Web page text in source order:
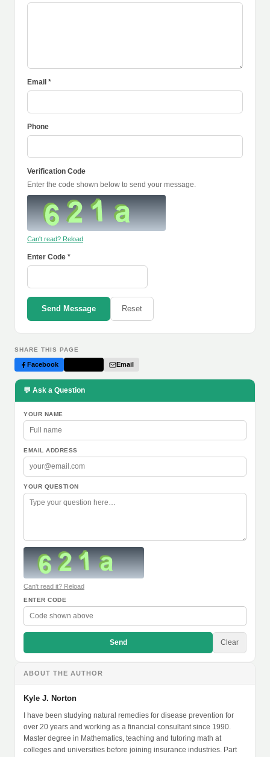
Email *
Phone
Verification Code
Enter the code shown below to send your message.
Can't read? Reload
Enter Code *
Send Message Reset
SHARE THIS PAGE
Facebook Email
💬 Ask a Question
YOUR NAME
EMAIL ADDRESS
YOUR QUESTION
Can't read it? Reload
ENTER CODE
Send Clear
ABOUT THE AUTHOR
Kyle J. Norton
I have been studying natural remedies for disease prevention for
over 20 years and working as a financial consultant since 1990.
Master degree in Mathematics, teaching and tutoring math at
colleges and universities before joining insurance industries. Part